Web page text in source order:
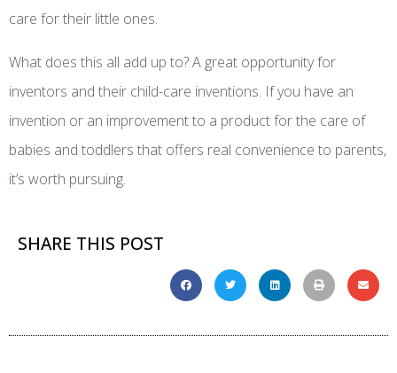
care for their little ones.
What does this all add up to? A great opportunity for
inventors and their child-care inventions. If you have an
invention or an improvement to a product for the care of
babies and toddlers that offers real convenience to parents,
it’s worth pursuing.
SHARE THIS POST